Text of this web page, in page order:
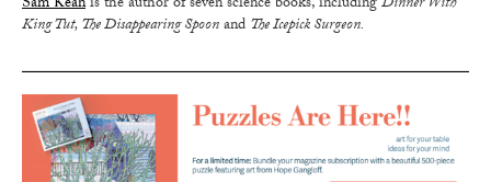
King Tut, The Disappearing Spoonand The Icepick Surgeon.